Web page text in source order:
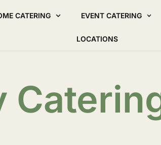
CATERING EVENT CATERING
LOCATIONS